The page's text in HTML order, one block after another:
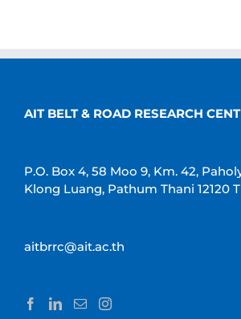
AIT BELT & ROAD RESEARCH
P.O. Box 4, 58 Moo 9, Km. 42,
Klong Luang, Pathum Thani 12120
aitbrrc@ait.ac.th